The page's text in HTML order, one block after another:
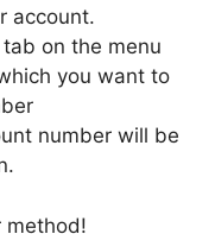
account.
tab on the menu
you want to
number will be
method!